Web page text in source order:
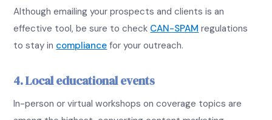
Although emailing your prospects and clients is an
effective tool, be sure to check CAN-SPAM regulations
to stay in compliance for your outreach.
4. Local educational events
In-person or virtual workshops on coverage topics are